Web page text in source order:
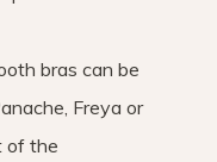
bras can be
Freya or
of the